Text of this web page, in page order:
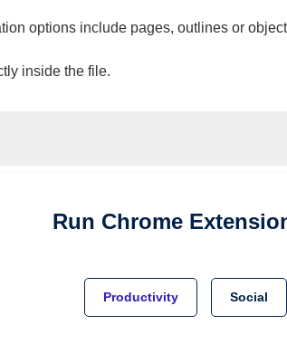
options include pages, outlines or
inside the file.
Run Chrome
Productivity Social